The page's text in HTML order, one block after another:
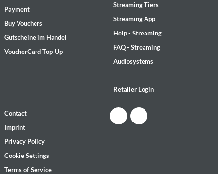
Payment
Buy Vouchers
Gutscheine im Handel
VoucherCard Top-Up
Streaming Tiers
Streaming App
Help - Streaming
FAQ - Streaming
Audiosystems
Retailer Login
Contact
Imprint
Privacy Policy
Cookie Settings
Terms of Service